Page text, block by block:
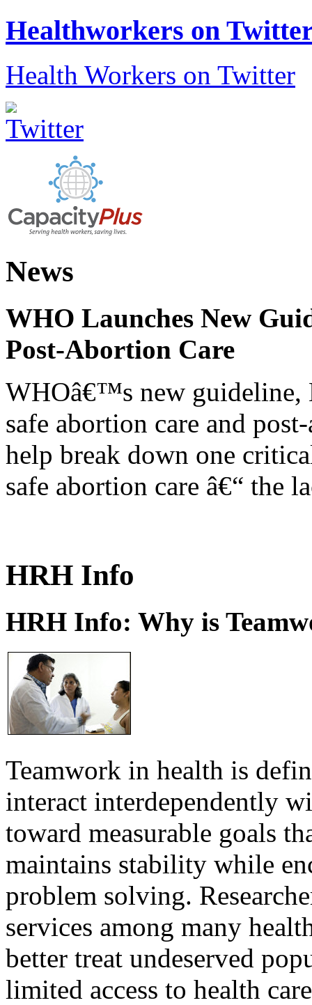
Healthworkers on
Health Workers on Twitter
News
WHO Launches New
Post-Abortion Care
WHOâ€™s new guideline,
safe abortion care and
help break down one
safe abortion care â€“ the
HRH Info
HRH Info: Why is
Teamwork in health is
interact interdependently
toward measurable goals
maintains stability while
problem solving.
services among many
better treat undeserved
limited access to health